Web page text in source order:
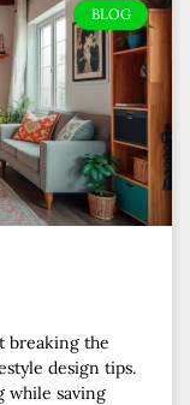
BLOG
breaking the
design tips.
while saving